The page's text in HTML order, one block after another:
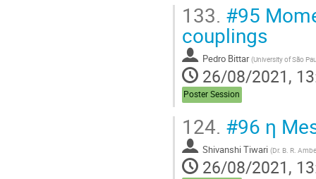
133. #95
couplings
Pedro Bittar (University of São
26/08/2021,
Poster Session
124. #96 η
Shivanshi Tiwari (Dr. B. R.
26/08/2021,